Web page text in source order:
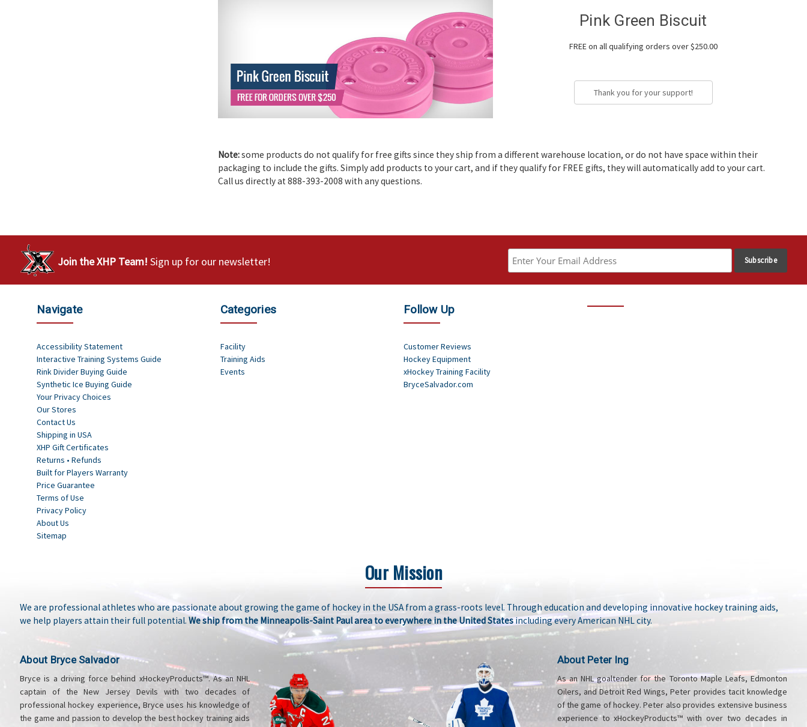
Pink Green Biscuit
FREE on all qualifying orders over $250.00
Thank you for your support!
Note:some products do not qualify for free gifts since they ship from a different warehouse location, or do not have space within their
packaging to include the gifts. Simply add products to your cart, and if they qualify for FREE gifts, they will automatically add to your cart.
Call us directly at 888-393-2008 with any questions.
Join the XHP Team! Sign up for our newsletter!
Navigate
Accessibility Statement
Interactive Training Systems Guide
Rink Divider Buying Guide
Synthetic Ice Buying Guide
Your Privacy Choices
Our Stores
Contact Us
Shipping in USA
XHP Gift Certificates
Returns • Refunds
Built for Players Warranty
Price Guarantee
Terms of Use
Privacy Policy
About Us
Sitemap
Categories
Facility
Training Aids
Events
Follow Up
Customer Reviews
Hockey Equipment
xHockey Training Facility
BryceSalvador.com
Our Mission
We are professional athletes who are passionate about growing the game of hockey in the USA from a grass-roots level. Through education and developing innovative hockey training aids,
we help players attain their full potential. We ship from the Minneapolis-Saint Paul area to everywhere in the United Statesincluding every American NHL city.
About Bryce Salvador
Bryce is a driving force behind xHockeyProducts™. As an NHL
captain of the New Jersey Devils with two decades of
professional hockey experience, Bryce uses his knowledge of
the game and passion to develop the best hockey training aids
About Peter Ing
As an NHL goaltender for the Toronto Maple Leafs, Edmonton
Oilers, and Detroit Red Wings, Peter provides tacit knowledge
of the game of hockey. Peter also provides extensive business
experience to xHockeyProducts™ with over two decades in